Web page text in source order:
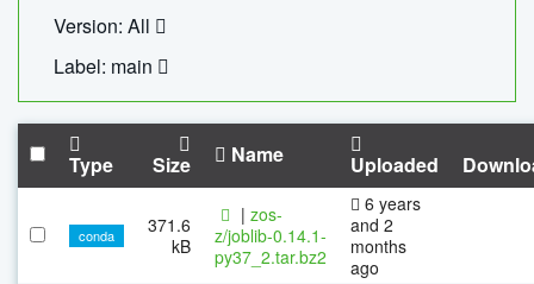
Version: All
Label: main
Type Size Name Uploaded
conda
371.6
kB
| zos-
z/joblib-0.14.1-
py37_2.tar.bz2
6 years
and 2
months
ago